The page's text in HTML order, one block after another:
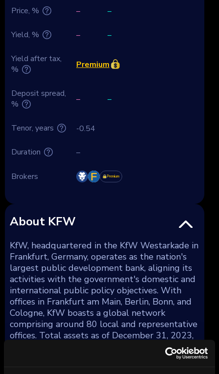
Price, % – –
Yield, % – –
Yield after tax,
%
Premium
Deposit spread,
%
– –
Tenor, years -0.54
Duration –
Brokers Premium
About KFW
KfW, headquartered in the KfW Westarkade in
Frankfurt, Germany, operates as the nation's
largest public development bank, aligning its
activities with the government's domestic and
international public policy objectives. With
offices in Frankfurt am Main, Berlin, Bonn, and
Cologne, KfW boasts a global network
comprising around 80 local and representative
offices. Total assets as of December 31, 2023,